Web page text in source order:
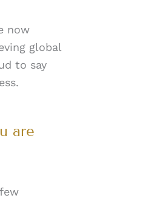
now
global
to say
are